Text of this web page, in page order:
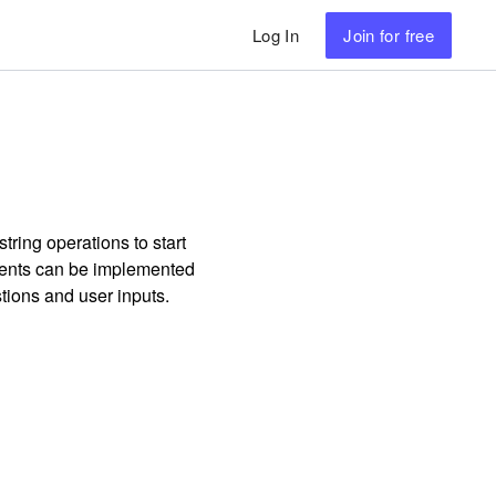
Log In Join for free
operations to start
can be implemented
and user inputs.